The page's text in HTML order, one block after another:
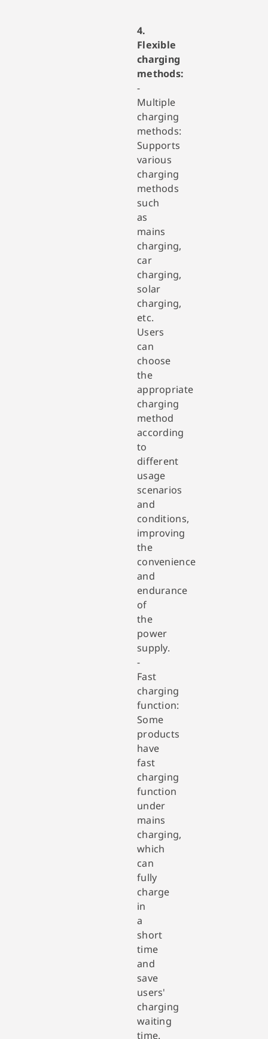
4.
Flexible
charging
methods:
-
Multiple
charging
methods:
Supports
various
charging
methods
such
as
mains
charging,
car
charging,
solar
charging,
etc.
Users
can
choose
the
appropriate
charging
method
according
to
different
usage
scenarios
and
conditions,
improving
the
convenience
and
endurance
of
the
power
supply.
-
Fast
charging
function:
Some
products
have
fast
charging
function
under
mains
charging,
which
can
fully
charge
in
a
short
time
and
save
users'
charging
waiting
time.